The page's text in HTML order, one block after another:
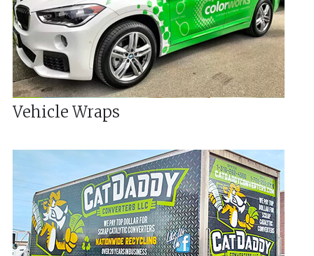
Vehicle Wraps